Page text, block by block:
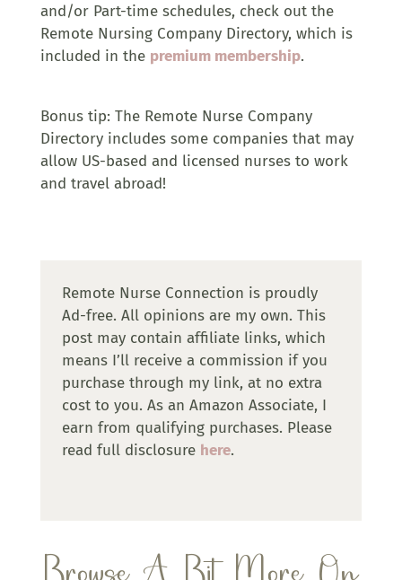
and/or Part-time schedules, check out the
Remote Nursing Company Directory, which is
included in the premium membership.
Bonus tip: The Remote Nurse Company
Directory includes some companies that may
allow US-based and licensed nurses to work
and travel abroad!
Remote Nurse Connection is proudly
Ad-free. All opinions are my own. This
post may contain affiliate links, which
means I’ll receive a commission if you
purchase through my link, at no extra
cost to you. As an Amazon Associate, I
earn from qualifying purchases. Please
read full disclosure here.